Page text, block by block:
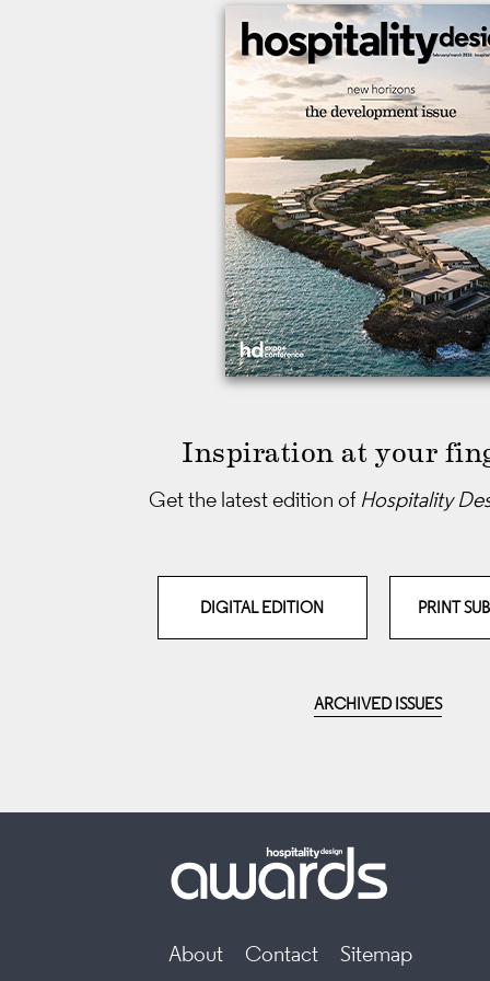
Inspiration at your
Get the latest edition of Hospitality
DIGITAL EDITION PRINT
ARCHIVED ISSUES
About Contact Sitemap